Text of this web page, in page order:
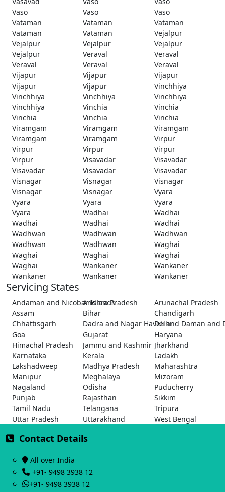
Vaso
Vaso
Vaso
Vataman
Vataman
Vataman
Vataman
Vataman
Vejalpur
Vejalpur
Vejalpur
Vejalpur
Vejalpur
Veraval
Veraval
Veraval
Veraval
Veraval
Vijapur
Vijapur
Vijapur
Vijapur
Vijapur
Vinchhiya
Vinchhiya
Vinchhiya
Vinchhiya
Vinchhiya
Vinchia
Vinchia
Vinchia
Vinchia
Vinchia
Viramgam
Viramgam
Viramgam
Viramgam
Viramgam
Virpur
Virpur
Virpur
Virpur
Virpur
Visavadar
Visavadar
Visavadar
Visavadar
Visavadar
Visnagar
Visnagar
Visnagar
Visnagar
Visnagar
Vyara
Vyara
Vyara
Vyara
Vyara
Wadhai
Wadhai
Wadhai
Wadhai
Wadhai
Wadhwan
Wadhwan
Wadhwan
Wadhwan
Wadhwan
Waghai
Waghai
Waghai
Waghai
Waghai
Wankaner
Wankaner
Wankaner
Wankaner Wankaner
Servicing States
Andaman and Nicobar Islands
Andhra Pradesh
Arunachal Pradesh
Assam
Bihar
Chandigarh
Chhattisgarh
Dadra and Nagar Haveli and Daman and
Delhi
Goa
Gujarat
Haryana
Himachal Pradesh
Jammu and Kashmir Jharkhand
Karnataka
Kerala
Ladakh
Lakshadweep
Madhya Pradesh
Maharashtra
Manipur
Meghalaya
Mizoram
Nagaland
Odisha
Puducherry
Punjab
Rajasthan
Sikkim
Tamil Nadu
Telangana
Tripura
Uttar Pradesh
Uttarakhand West Bengal
Contact Details
All over India
+91- 9498 3938 12
+91- 9498 3938 12